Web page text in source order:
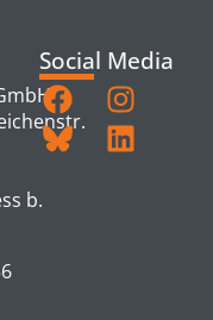
b.
Social Media